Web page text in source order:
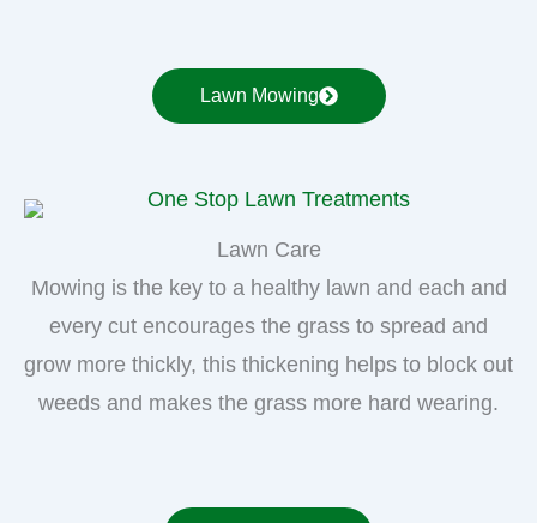
Lawn Mowing
Lawn Care
Mowing is the key to a healthy lawn and each and
every cut encourages the grass to spread and
grow more thickly, this thickening helps to block out
weeds and makes the grass more hard wearing.